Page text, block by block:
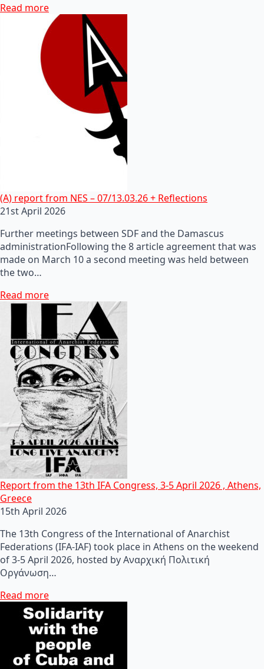
Read more
(A) report from NES – 07/13.03.26 + Reflections
21st April 2026
Further meetings between SDF and the Damascus
administrationFollowing the 8 article agreement that was
made on March 10 a second meeting was held between
the two…
Read more
Report from the 13th IFA Congress, 3-5 April 2026 , Athens,
Greece
15th April 2026
The 13th Congress of the International of Anarchist
Federations (IFA-IAF) took place in Athens on the weekend
of 3-5 April 2026, hosted by Αναρχική Πολιτική
Οργάνωση…
Read more